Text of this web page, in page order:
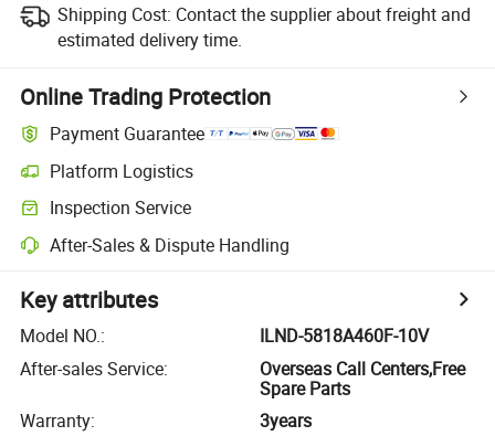
Shipping Cost: Contact the supplier about freight and
estimated delivery time.
Online Trading Protection
Payment Guarantee
Platform Logistics
Inspection Service
After-Sales & Dispute Handling
Key attributes
Model NO.:
ILND-5818A460F-10V
After-sales Service:
Overseas Call Centers,Free
Spare Parts
Warranty:
3years